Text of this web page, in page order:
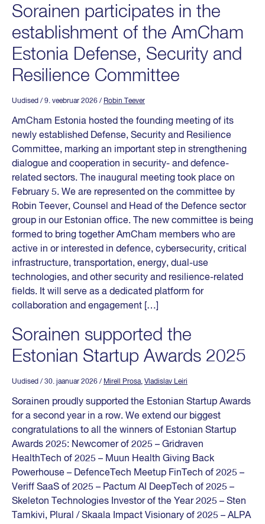
Sorainen participates in the
establishment of the AmCham
Estonia Defense, Security and
Resilience Committee
Uudised / 9. veebruar 2026 / Robin Teever
AmCham Estonia hosted the founding meeting of its
newly established Defense, Security and Resilience
Committee, marking an important step in strengthening
dialogue and cooperation in security- and defence-
related sectors. The inaugural meeting took place on
February 5. We are represented on the committee by
Robin Teever, Counsel and Head of the Defence sector
group in our Estonian office. The new committee is being
formed to bring together AmCham members who are
active in or interested in defence, cybersecurity, critical
infrastructure, transportation, energy, dual-use
technologies, and other security and resilience-related
fields. It will serve as a dedicated platform for
collaboration and engagement […]
Sorainen supported the
Estonian Startup Awards 2025
Uudised / 30. jaanuar 2026 / Mirell Prosa, Vladislav Leiri
Sorainen proudly supported the Estonian Startup Awards
for a second year in a row. We extend our biggest
congratulations to all the winners of Estonian Startup
Awards 2025: Newcomer of 2025 – Gridraven
HealthTech of 2025 – Muun Health Giving Back
Powerhouse – DefenceTech Meetup FinTech of 2025 –
Veriff SaaS of 2025 – Pactum AI DeepTech of 2025 –
Skeleton Technologies Investor of the Year 2025 – Sten
Tamkivi, Plural / Skaala Impact Visionary of 2025 – ALPA